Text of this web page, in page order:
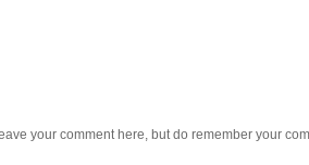
your comment here, but do remember your